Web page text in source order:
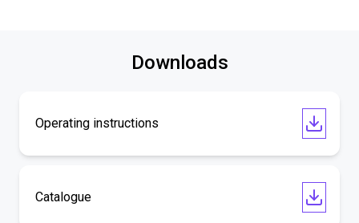
Downloads
Operating instructions
Catalogue